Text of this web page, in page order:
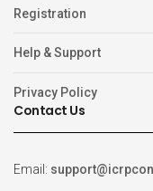
Registration
Help & Support
Privacy Policy
Contact Us
Email: